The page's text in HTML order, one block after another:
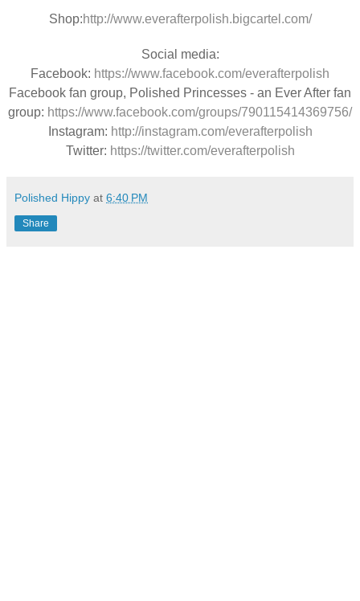
Shop:http://www.everafterpolish.bigcartel.com/
Social media:
Facebook: https://www.facebook.com/everafterpolish
Facebook fan group, Polished Princesses - an Ever After fan
group: https://www.facebook.com/groups/790115414369756/
Instagram: http://instagram.com/everafterpolish
Twitter: https://twitter.com/everafterpolish
Polished Hippy at 6:40 PM
Share